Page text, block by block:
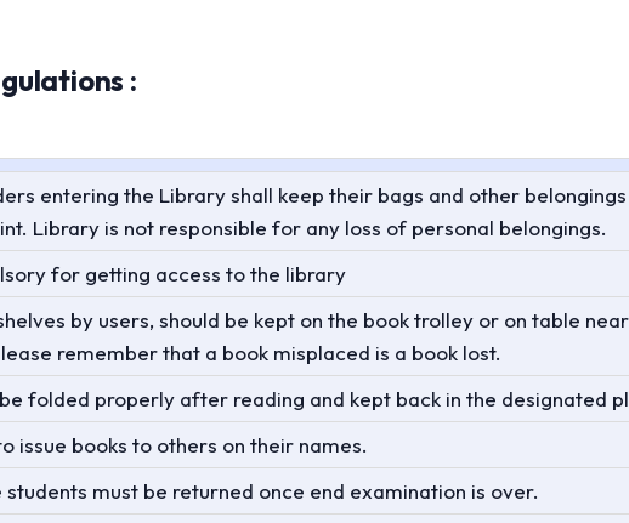
:
entering the Library shall keep their bags and other
Library is not responsible for any loss of personal belongings.
for getting access to the library
by users, should be kept on the book trolley or on table
remember that a book misplaced is a book lost.
folded properly after reading and kept back in the designated
issue books to others on their names.
must be returned once end examination is over.